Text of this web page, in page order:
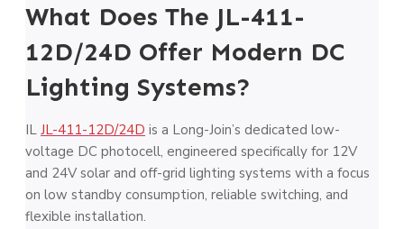
What Does The JL-411-
12D/24D Offer Modern DC
Lighting Systems?
IL JL-411-12D/24D is a Long-Join’s dedicated low-
voltage DC photocell, engineered specifically for 12V
and 24V solar and off-grid lighting systems with a focus
on low standby consumption, reliable switching, and
flexible installation.